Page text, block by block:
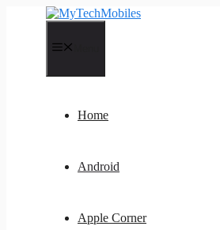
Home
Android
Apple Corner